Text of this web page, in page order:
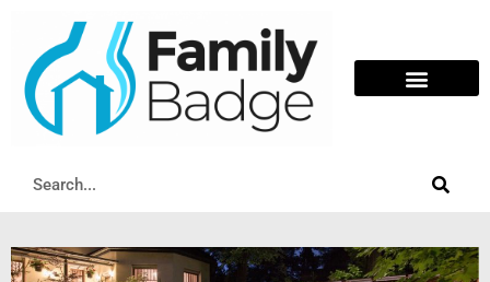
content
Search